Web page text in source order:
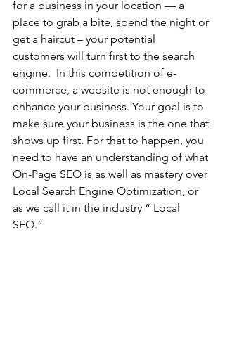
for a business in your location — a
place to grab a bite, spend the night or
get a haircut – your potential
customers will turn first to the search
engine.  In this competition of e-
commerce, a website is not enough to
enhance your business. Your goal is to
make sure your business is the one that
shows up first. For that to happen, you
need to have an understanding of what
On-Page SEO is as well as mastery over
Local Search Engine Optimization, or
as we call it in the industry “ Local
SEO.”